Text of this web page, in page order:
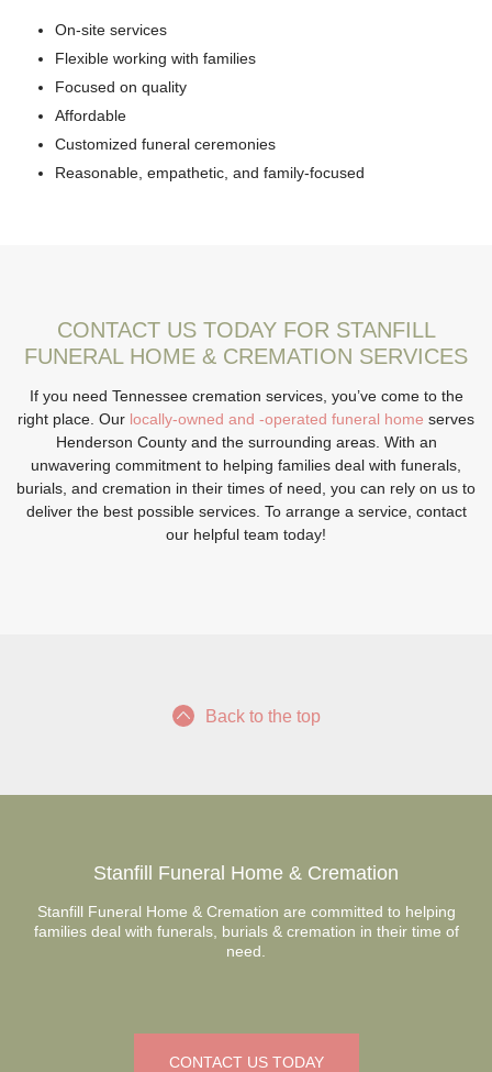
On-site services
Flexible working with families
Focused on quality
Affordable
Customized funeral ceremonies
Reasonable, empathetic, and family-focused
CONTACT US TODAY FOR STANFILL
FUNERAL HOME & CREMATION SERVICES
If you need Tennessee cremation services, you’ve come to the
right place. Our locally-owned and -operated funeral home serves
Henderson County and the surrounding areas. With an
unwavering commitment to helping families deal with funerals,
burials, and cremation in their times of need, you can rely on us to
deliver the best possible services. To arrange a service, contact
our helpful team today!
Back to the top
Stanfill Funeral Home & Cremation
Stanfill Funeral Home & Cremation are committed to helping
families deal with funerals, burials & cremation in their time of
need.
CONTACT US TODAY